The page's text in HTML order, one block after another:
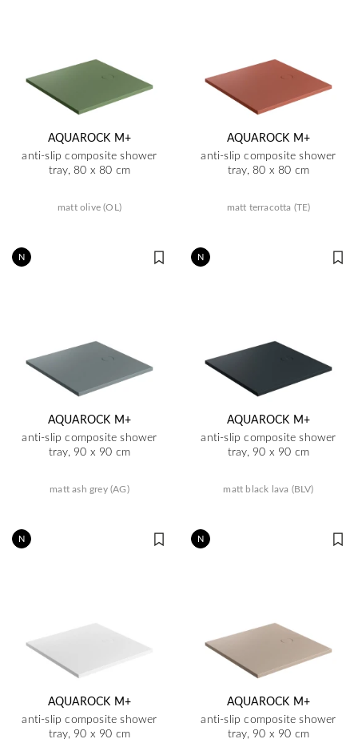
AQUAROCK M+
anti-slip composite shower
tray, 80 x 80 cm
matt olive (OL)
AQUAROCK M+
anti-slip composite shower
tray, 80 x 80 cm
matt terracotta (TE)
N
AQUAROCK M+
anti-slip composite shower
tray, 90 x 90 cm
matt ash grey (AG)
N
AQUAROCK M+
anti-slip composite shower
tray, 90 x 90 cm
matt black lava (BLV)
N
AQUAROCK M+
anti-slip composite shower
tray, 90 x 90 cm
N
AQUAROCK M+
anti-slip composite shower
tray, 90 x 90 cm